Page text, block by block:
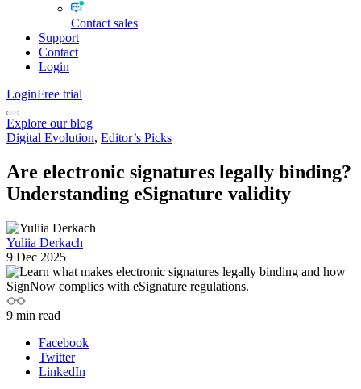
Contact sales
Support
Contact
Login
LoginFree trial
Explore our blog
Digital Evolution, Editor’s Picks
Are electronic signatures legally binding?
Understanding eSignature validity
Yuliia Derkach
9 Dec 2025
9 min read
Facebook
Twitter
LinkedIn